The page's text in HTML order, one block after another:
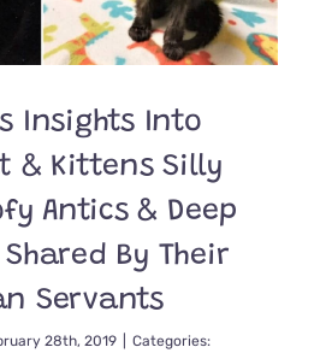
Insights Into
& Kittens Silly
Antics & Deep
By Their
Servants
28th, 2019
Categories: